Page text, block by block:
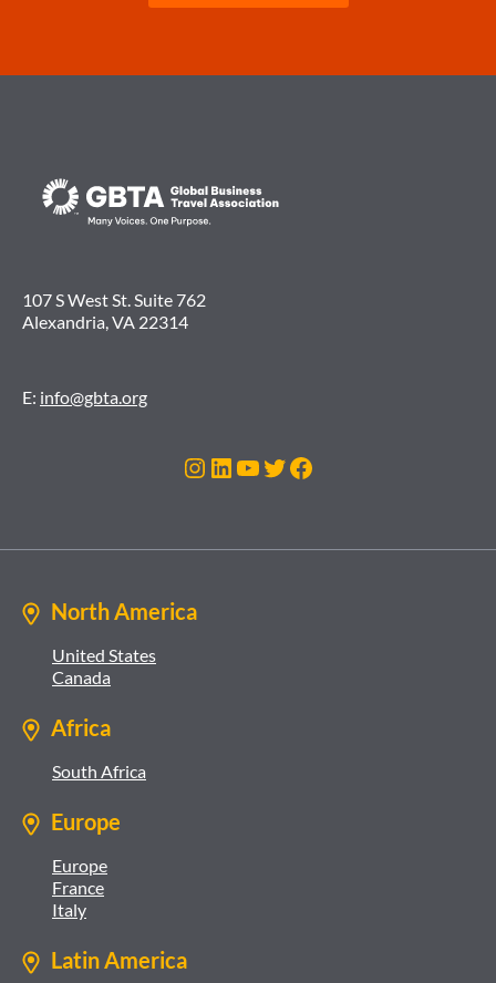
107 S West St. Suite 762
Alexandria, VA 22314
E: info@gbta.org
Instagram
LinkedIn
YouTube
Twitter
Facebook
North America
United States
Canada
Africa
South Africa
Europe
Europe
France
Italy
Latin America